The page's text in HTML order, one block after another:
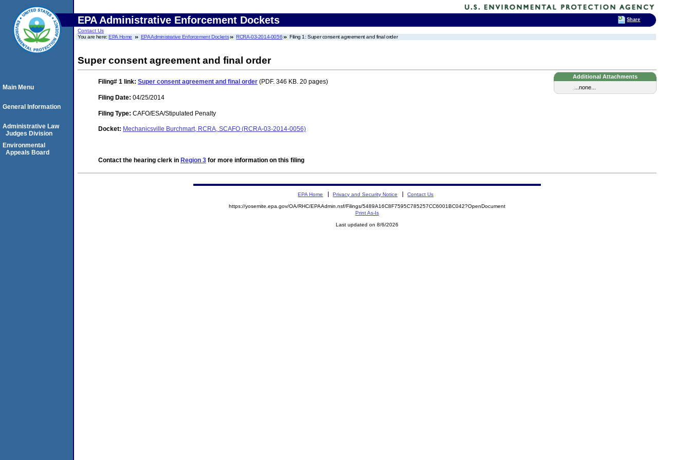
EPA Administrative Enforcement Dockets
Contact Us
You are here:EPA Home EPA Administrative Enforcement Dockets RCRA-03-2014-0056 Filing 1: Super consent agreement and final order
Super consent agreement and final order
Additional Attachments
...none...
Filing# 1 link: Super consent agreement and final order (PDF. 346 KB. 20 pages)
Filing Date: 04/25/2014
Filing Type: CAFO/ESA/Stipulated Penalty
Docket: Mechanicsville Burchmart, RCRA, SCAFO (RCRA-03-2014-0056)
Contact the hearing clerk in Region 3 for more information on this filing
Main Menu
General Information
Administrative Law
Judges Division
Environmental
Appeals Board
EPA Home Privacy and Security Notice Contact Us
https://yosemite.epa.gov/OA/RHC/EPAAdmin.nsf/Filings/5489A16C8F7595C785257CC6001BC042?OpenDocument
Print As-Is
Last updated on 8/6/2026
Share